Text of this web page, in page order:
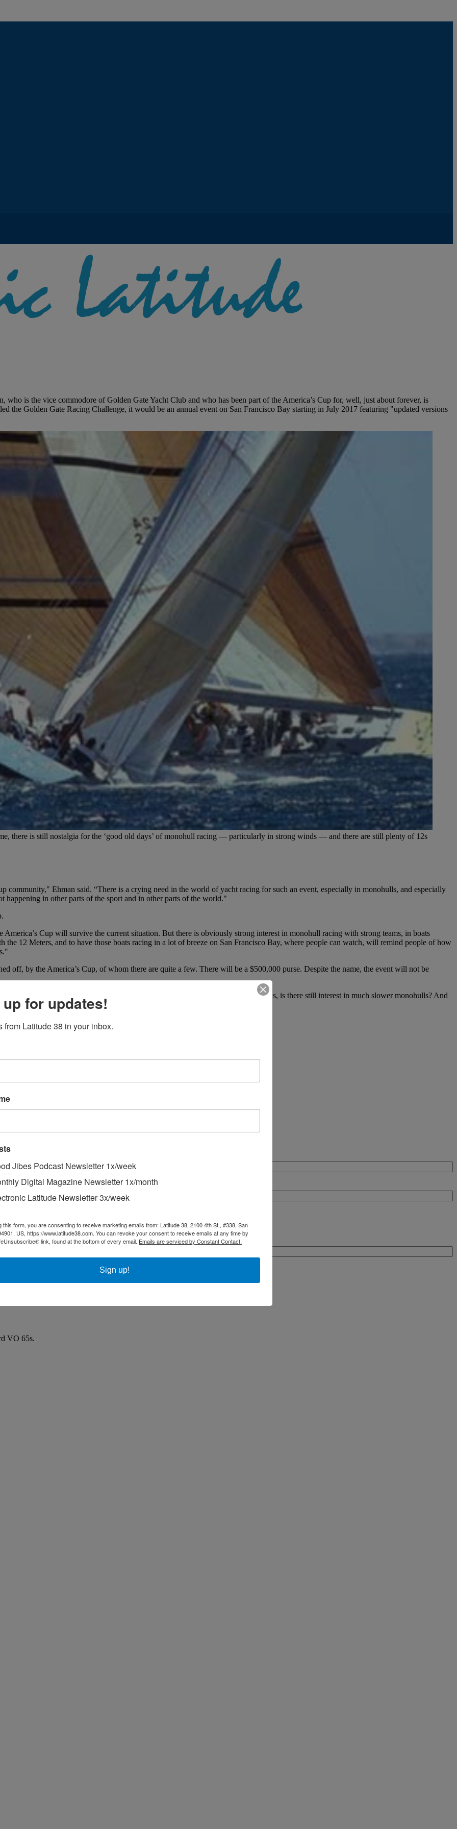
who is the vice commodore of Golden Gate Yacht Club and who has been part of the America’s Cup for, well, just about forever, is
the Golden Gate Racing Challenge, it would be an annual event on San Francisco Bay starting in July 2017 featuring "updated versions
there is still nostalgia for the ‘good old days’ of monohull racing — particularly in strong winds — and there are still plenty of 12s
community," Ehman said. “There is a crying need in the world of yacht racing for such an event, especially in monohulls, and especially
happening in other parts of the sport and in other parts of the world."
Cup will survive the current situation. But there is obviously strong interest in monohull racing with strong teams, in boats
the 12 Meters, and to have those boats racing in a lot of breeze on San Francisco Bay, where people can watch, will remind people of how
off, by the America’s Cup, of whom there are quite a few. There will be a $500,000 purse. Despite the name, the event will not be
Cup on San Francisco Bay, but the devil will be in the details. After the AC72s, is there still interest in much slower monohulls? And
event? Only time will tell, but we wish Ehman the best of luck.
VO 65s.
for updates!
from Latitude 38 in your inbox.
Jibes Podcast Newsletter 1x/week
Digital Magazine Newsletter 1x/month
Latitude Newsletter 3x/week
this form, you are consenting to receive marketing emails from: Latitude 38, 2100 4th St., #338, San
US, https://www.latitude38.com. You can revoke your consent to receive emails at any time by
link, found at the bottom of every email. Emails are serviced by Constant Contact.
Sign up!